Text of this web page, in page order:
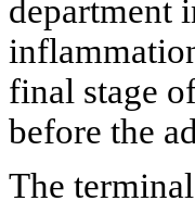
department
final stage
before the
The